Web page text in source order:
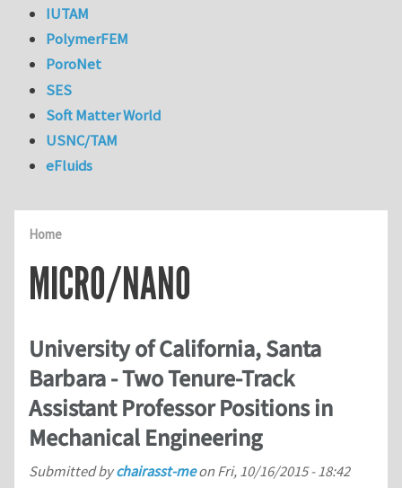
Home
MICRO/NANO
University of California, Santa
Barbara - Two Tenure-Track
Assistant Professor Positions in
Mechanical Engineering
Submitted bychairasst-meon Fri, 10/16/2015 - 18:42
IUTAM
PolymerFEM
PoroNet
SES
Soft Matter World
USNC/TAM
eFluids